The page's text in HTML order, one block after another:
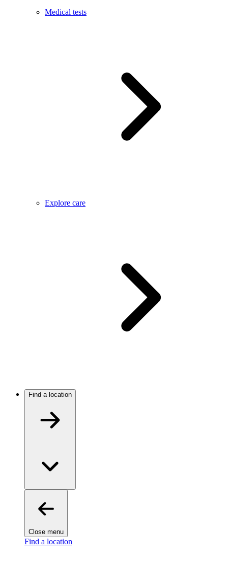
Medical tests
Explore care
Find a location
Close menu
Find a location